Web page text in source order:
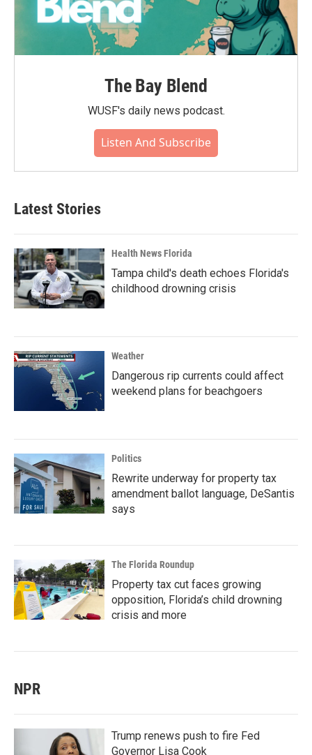
The Bay Blend
WUSF's daily news podcast.
Listen And Subscribe
Latest Stories
Health News Florida
Tampa child's death echoes Florida's
childhood drowning crisis
Weather
Dangerous rip currents could affect
weekend plans for beachgoers
Politics
Rewrite underway for property tax
amendment ballot language, DeSantis
says
The Florida Roundup
Property tax cut faces growing
opposition, Florida’s child drowning
crisis and more
NPR
Trump renews push to fire Fed
Governor Lisa Cook